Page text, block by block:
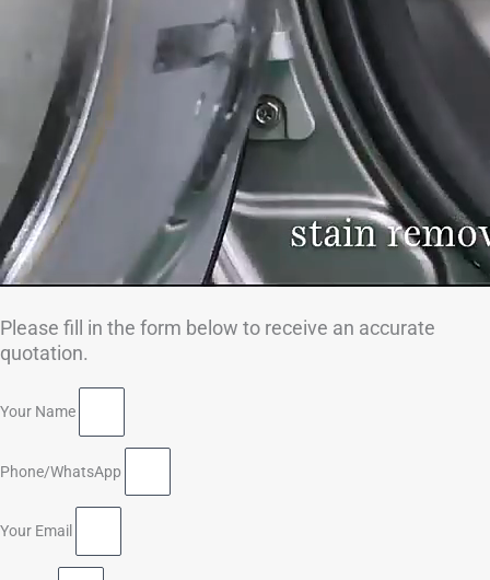
Please fill in the form below to receive an accurate
quotation.
Your Name
Phone/WhatsApp
Your Email